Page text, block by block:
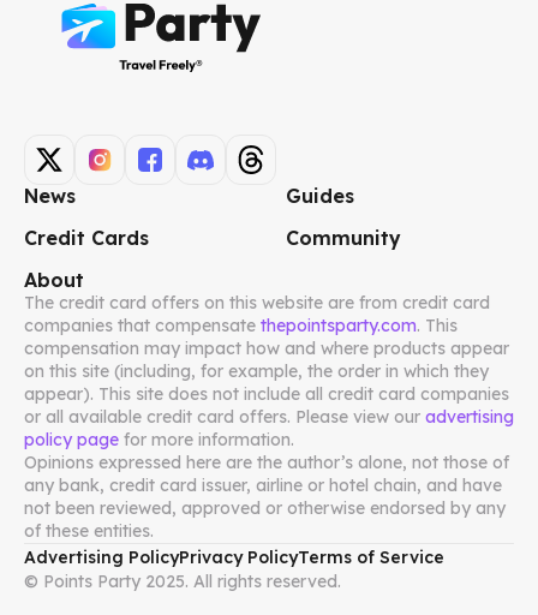
News
Guides
Credit Cards
Community
About
The credit card offers on this website are from credit card
companies that compensate thepointsparty.com. This
compensation may impact how and where products appear
on this site (including, for example, the order in which they
appear). This site does not include all credit card companies
or all available credit card offers. Please view our advertising
policy page for more information.
Opinions expressed here are the author’s alone, not those of
any bank, credit card issuer, airline or hotel chain, and have
not been reviewed, approved or otherwise endorsed by any
of these entities.
Advertising PolicyPrivacy PolicyTerms of Service
© Points Party 2025. All rights reserved.